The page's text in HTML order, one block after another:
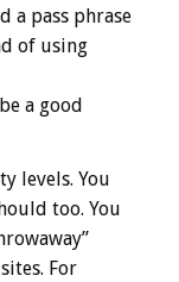
a pass phrase
of using
a good
levels. You
too. You
For